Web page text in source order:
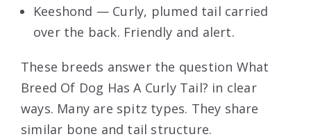
Keeshond — Curly, plumed tail carried
over the back. Friendly and alert.
These breeds answer the question What
Breed Of Dog Has A Curly Tail? in clear
ways. Many are spitz types. They share
similar bone and tail structure.